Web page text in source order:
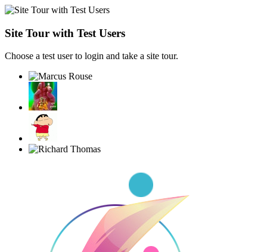
Site Tour with Test Users
Choose a test user to login and take a site tour.